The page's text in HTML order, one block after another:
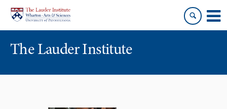
content
main
menu
The Lauder Institute